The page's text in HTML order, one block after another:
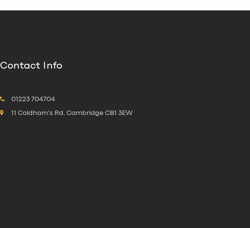
Contact Info
01223 704704
11 Coldham's Rd, Cambridge CB1 3EW